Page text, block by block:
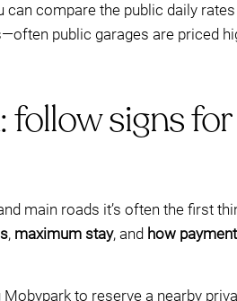
compare the public daily
public garages are priced
follow signs
main roads it’s often the first
, maximum stay, and how
to reserve a nearby